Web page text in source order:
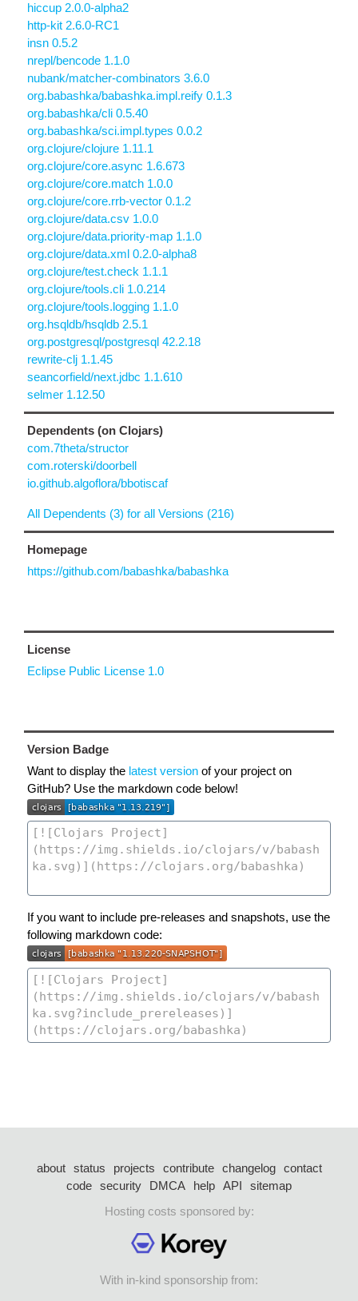
hiccup 2.0.0-alpha2
http-kit 2.6.0-RC1
insn 0.5.2
nrepl/bencode 1.1.0
nubank/matcher-combinators 3.6.0
org.babashka/babashka.impl.reify 0.1.3
org.babashka/cli 0.5.40
org.babashka/sci.impl.types 0.0.2
org.clojure/clojure 1.11.1
org.clojure/core.async 1.6.673
org.clojure/core.match 1.0.0
org.clojure/core.rrb-vector 0.1.2
org.clojure/data.csv 1.0.0
org.clojure/data.priority-map 1.1.0
org.clojure/data.xml 0.2.0-alpha8
org.clojure/test.check 1.1.1
org.clojure/tools.cli 1.0.214
org.clojure/tools.logging 1.1.0
org.hsqldb/hsqldb 2.5.1
org.postgresql/postgresql 42.2.18
rewrite-clj 1.1.45
seancorfield/next.jdbc 1.1.610
selmer 1.12.50
Dependents (on Clojars)
com.7theta/structor
com.roterski/doorbell
io.github.algoflora/bbotiscaf
All Dependents (3) for all Versions (216)
Homepage
https://github.com/babashka/babashka
License
Eclipse Public License 1.0
Version Badge
Want to display the latest version of your project on
GitHub? Use the markdown code below!
If you want to include pre-releases and snapshots, use the
following markdown code:
about status projects contribute changelog
contact
code security DMCA help API
sitemap
Hosting costs sponsored by:
With in-kind sponsorship from: